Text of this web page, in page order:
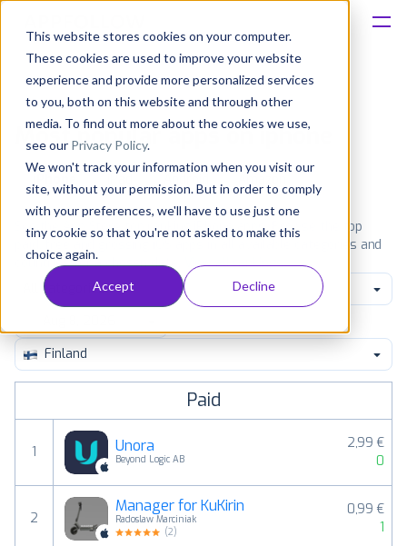
This website stores cookies on your computer.
These cookies are used to improve your website
experience and provide more personalized services
to you, both on this website and through other
media. To find out more about the cookies we use,
see our Privacy Policy.
We won't track your information when you visit our
site, without your permission. But in order to comply
with your preferences, we'll have to use just one
tiny cookie so that you're not asked to make this
choice again.
Accept Decline
Solutions
Consultancy
Customers
Resources
Pricing
Most popular apps on iphone
iPad Amazon
See the App Store top ranking iPhone apps. Browse the top
paid, free and grossing iOS apps in all available categories and
countries for a chosen date.
View all rankings
All categories
Finland
Paid
1 Unora
Beyond Logic AB
2,99 €
0
2
Manager for KuKirin
Radoslaw Marciniak
(2)
0,99 €
1